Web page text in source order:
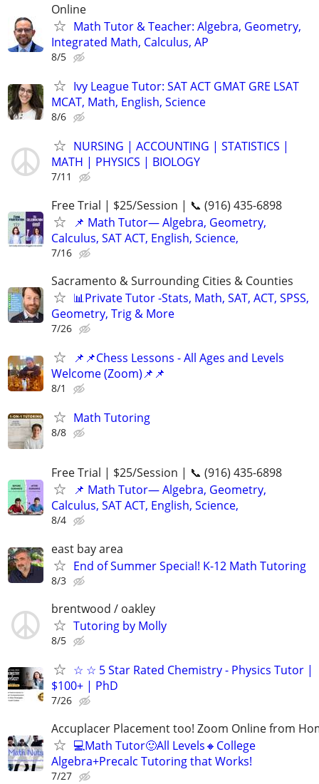
Online
Math Tutor & Teacher: Algebra, Geometry,
Integrated Math, Calculus, AP
8/5
Ivy League Tutor: SAT ACT GMAT GRE LSAT
MCAT, Math, English, Science
8/6
NURSING | ACCOUNTING | STATISTICS |
MATH | PHYSICS | BIOLOGY
7/11
Free Trial | $25/Session | 📞 (916) 435-6898
📌 Math Tutor— Algebra, Geometry,
Calculus, SAT ACT, English, Science,
7/16
Sacramento & Surrounding Cities & Counties
📊Private Tutor -Stats, Math, SAT, ACT, SPSS,
Geometry, Trig & More
7/26
📌📌Chess Lessons - All Ages and Levels
Welcome (Zoom)📌📌
8/1
Math Tutoring
8/8
Free Trial | $25/Session | 📞 (916) 435-6898
📌 Math Tutor— Algebra, Geometry,
Calculus, SAT ACT, English, Science,
8/4
east bay area
End of Summer Special! K-12 Math Tutoring
8/3
brentwood / oakley
Tutoring by Molly
8/5
☆ ☆ 5 Star Rated Chemistry - Physics Tutor |
$100+ | PhD
7/26
Accuplacer Placement too! Zoom Online from
💻Math Tutor🙂All Levels🔸College
Algebra+Precalc Tutoring that Works!
7/27